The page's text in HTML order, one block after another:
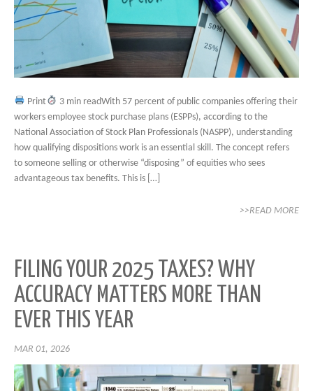
Print
3 min readWith 57 percent of public companies offering their
workers employee stock purchase plans (ESPPs), according to the
National Association of Stock Plan Professionals (NASPP), understanding
how qualifying dispositions work is an essential skill. The concept refers
to someone selling or otherwise “disposing” of equities who sees
advantageous tax benefits. This is […]
>>READ MORE
FILING YOUR 2025 TAXES? WHY
ACCURACY MATTERS MORE THAN
EVER THIS YEAR
MAR 01, 2026